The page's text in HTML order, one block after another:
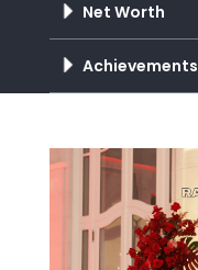
Net Worth
Achievements